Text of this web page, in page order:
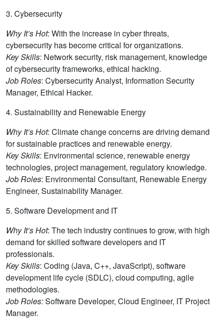
3. Cybersecurity
Why It’s Hot: With the increase in cyber threats,
cybersecurity has become critical for organizations.
Key Skills: Network security, risk management, knowledge
of cybersecurity frameworks, ethical hacking.
Job Roles: Cybersecurity Analyst, Information Security
Manager, Ethical Hacker.
4. Sustainability and Renewable Energy
Why It’s Hot: Climate change concerns are driving demand
for sustainable practices and renewable energy.
Key Skills: Environmental science, renewable energy
technologies, project management, regulatory knowledge.
Job Roles: Environmental Consultant, Renewable Energy
Engineer, Sustainability Manager.
5. Software Development and IT
Why It’s Hot: The tech industry continues to grow, with high
demand for skilled software developers and IT
professionals.
Key Skills: Coding (Java, C++, JavaScript), software
development life cycle (SDLC), cloud computing, agile
methodologies.
Job Roles:Software Developer, Cloud Engineer, IT Project
Manager.